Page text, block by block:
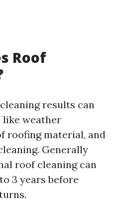
Roof
results can
like weather
roofing material, and
Generally
roof cleaning can
3 years before